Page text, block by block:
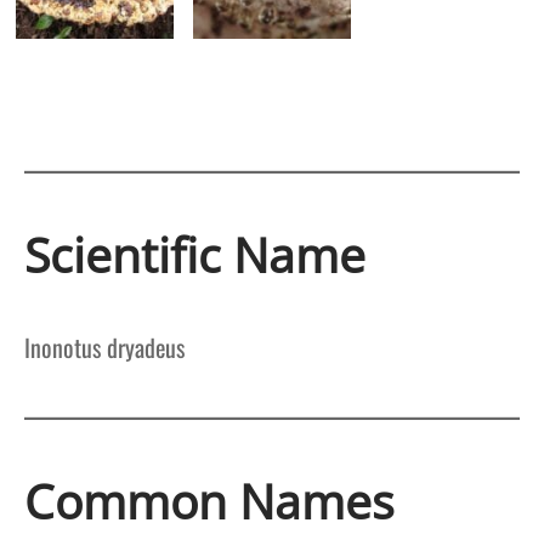
Scientific Name
Inonotus dryadeus
Common Names